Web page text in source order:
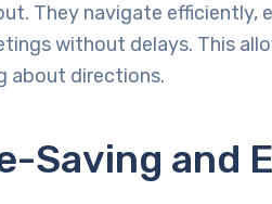
They navigate
without delays. This
about directions.
Saving and